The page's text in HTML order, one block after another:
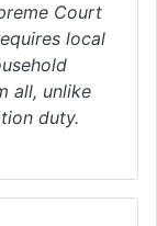
Court
local
all, unlike
duty.